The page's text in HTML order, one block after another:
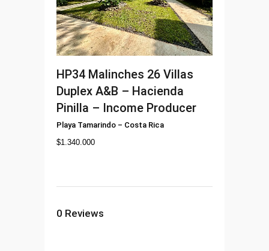
HP34 Malinches 26 Villas
Duplex A&B – Hacienda
Pinilla – Income Producer
Playa Tamarindo – Costa Rica
$1.340.000
0 Reviews